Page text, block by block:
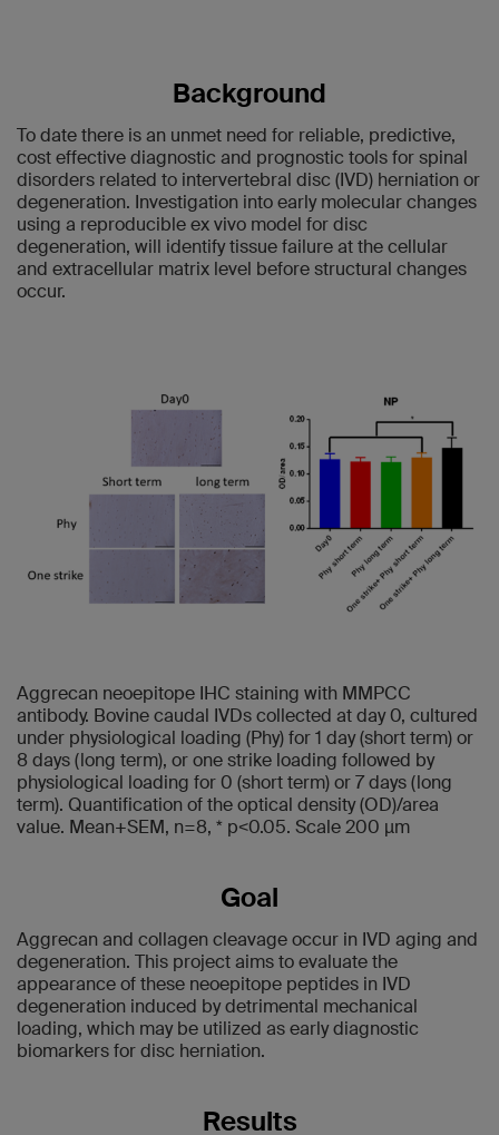
Background
To date there is an unmet need for reliable, predictive,
cost effective diagnostic and prognostic tools for spinal
disorders related to intervertebral disc (IVD) herniation or
degeneration. Investigation into early molecular changes
using a reproducible ex vivo model for disc
degeneration, will identify tissue failure at the cellular
and extracellular matrix level before structural changes
occur.
Aggrecan neoepitope IHC staining with MMPCC
antibody. Bovine caudal IVDs collected at day 0, cultured
under physiological loading (Phy) for 1 day (short term) or
8 days (long term), or one strike loading followed by
physiological loading for 0 (short term) or 7 days (long
term). Quantification of the optical density (OD)/area
value. Mean+SEM, n=8, * p<0.05. Scale 200 µm
Goal
Aggrecan and collagen cleavage occur in IVD aging and
degeneration. This project aims to evaluate the
appearance of these neoepitope peptides in IVD
degeneration induced by detrimental mechanical
loading, which may be utilized as early diagnostic
biomarkers for disc herniation.
Results